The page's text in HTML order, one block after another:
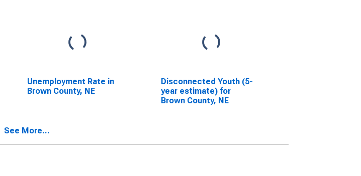
Unemployment Rate in
Brown County, NE
Disconnected Youth (5-
year estimate) for
Brown County, NE
See More...